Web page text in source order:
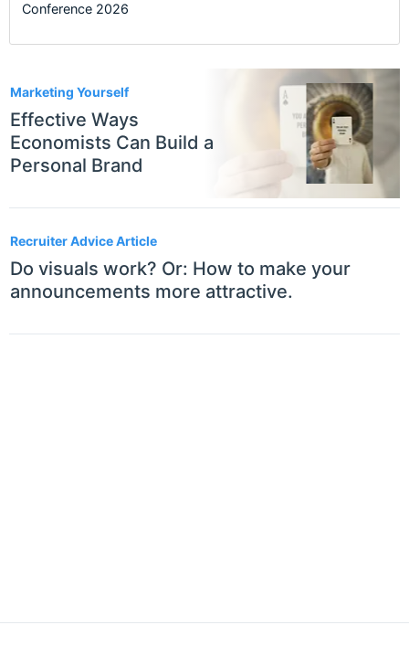
Marketing Yourself
Effective Ways
Economists Can Build a
Personal Brand
Recruiter Advice Article
Do visuals work? Or: How to make your
announcements more attractive.
Conference 2026